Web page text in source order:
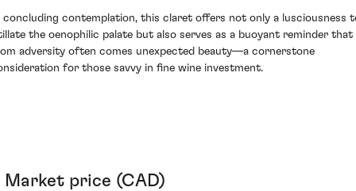
concluding contemplation, this claret offers not only a lusciousness
the oenophilic palate but also serves as a buoyant reminder that
adversity often comes unexpected beauty—a cornerstone
for those savvy in fine wine investment.
Market price (CAD)